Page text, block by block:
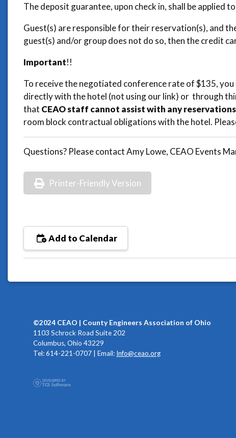
The deposit guarantee, upon check in, shall be
Guest(s) are responsible for their reservation(s), and
guest(s) and/or group does not do so, then the credit
Important!!
To receive the negotiated conference rate of $135, you
directly with the hotel (not using our link) or through
that CEAO staff cannot assist with any
room block contractual obligations with the hotel.
Questions? Please contact Amy Lowe, CEAO Events
Printer-Friendly Version
Add to Calendar
©2024 CEAO | County Engineers Association of Ohio
1103 Schrock Road Suite 202
Columbus, Ohio 43229
Tel: 614-221-0707 | Email: Info@ceao.org